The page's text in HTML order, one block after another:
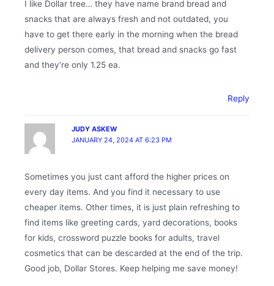
I like Dollar tree… they have name brand bread and
snacks that are always fresh and not outdated, you
have to get there early in the morning when the bread
delivery person comes, that bread and snacks go fast
and they’re only 1.25 ea.
Reply
JUDY ASKEW
JANUARY 24, 2024 AT 6:23 PM
Sometimes you just cant afford the higher prices on
every day items. And you find it necessary to use
cheaper items. Other times, it is just plain refreshing to
find items like greeting cards, yard decorations, books
for kids, crossword puzzle books for adults, travel
cosmetics that can be descarded at the end of the trip.
Good job, Dollar Stores. Keep helping me save money!